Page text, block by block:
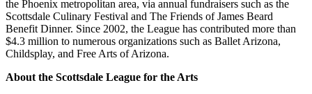
the Phoenix metropolitan area, via annual fundraisers such as the
Scottsdale Culinary Festival and The Friends of James Beard
Benefit Dinner. Since 2002, the League has contributed more than
$4.3 million to numerous organizations such as Ballet Arizona,
Childsplay, and Free Arts of Arizona.
About the Scottsdale League for the Arts